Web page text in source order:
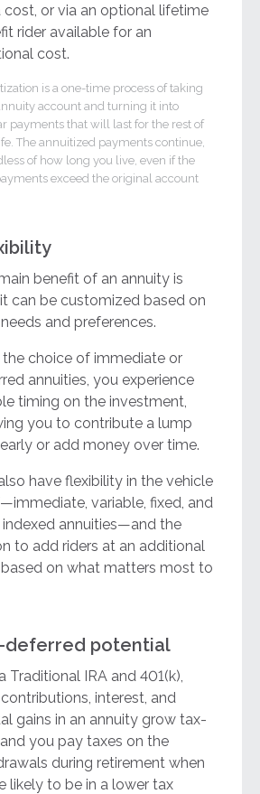
cost, or via an optional lifetime
rider available for an
cost.
is a one-time process of taking
account and turning it into
payments that will last for the rest of
The annuitized payments continue,
of how long you live, even if the
exceed the original account
benefit of an annuity is
can be customized based on
and preferences.
choice of immediate or
annuities, you experience
timing on the investment,
you to contribute a lump
or add money over time.
have flexibility in the vehicle
variable, fixed, and
indexed annuities—and the
to add riders at an additional
on what matters most to
deferred potential
Traditional IRA and 401(k),
interest, and
gains in an annuity grow tax-
you pay taxes on the
during retirement when
likely to be in a lower tax